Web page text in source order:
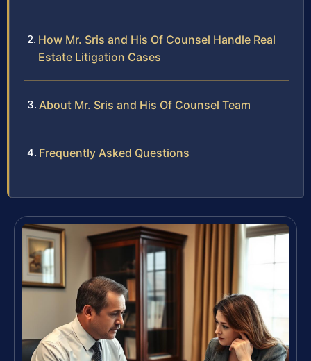
How Mr. Sris and His Of Counsel Handle Real
Estate Litigation Cases
About Mr. Sris and His Of Counsel Team
Frequently Asked Questions